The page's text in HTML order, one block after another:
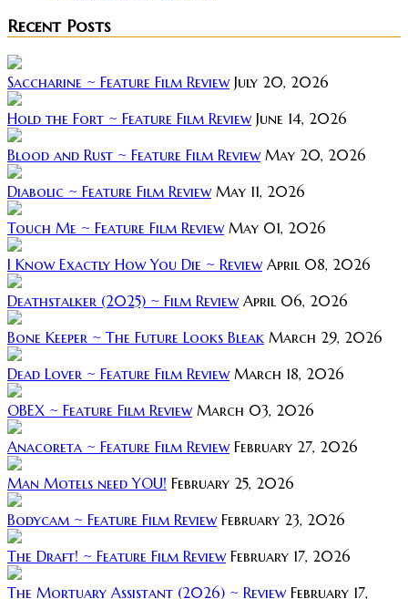
Recent Posts
Saccharine ~ Feature Film Review July 20, 2026
Hold the Fort ~ Feature Film Review June 14, 2026
Blood and Rust ~ Feature Film Review May 20, 2026
Diabolic ~ Feature Film Review May 11, 2026
Touch Me ~ Feature Film Review May 01, 2026
I Know Exactly How You Die ~ Review April 08, 2026
Deathstalker (2025) ~ Film Review April 06, 2026
Bone Keeper ~ The Future Looks Bleak March 29, 2026
Dead Lover ~ Feature Film Review March 18, 2026
OBEX ~ Feature Film Review March 03, 2026
Anacoreta ~ Feature Film Review February 27, 2026
Man Motels need YOU! February 25, 2026
Bodycam ~ Feature Film Review February 23, 2026
The Draft! ~ Feature Film Review February 17, 2026
The Mortuary Assistant (2026) ~ Review February 17,